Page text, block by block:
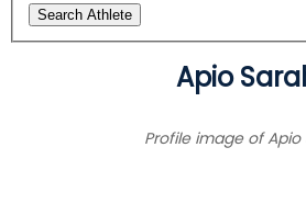
Search Athlete
Apio
Profile image of Apio